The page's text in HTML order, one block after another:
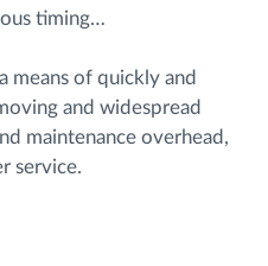
timing…
means of quickly and
and widespread
maintenance overhead,
service.